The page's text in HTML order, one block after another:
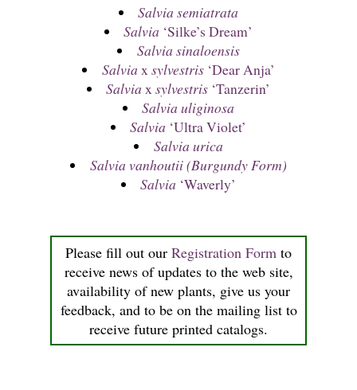
Please fill out our Registration Form to
receive news of updates to the web site,
availability of new plants, give us your
feedback, and to be on the mailing list to
receive future printed catalogs.
Salvia semiatrata
Salvia ‘Silke’s Dream’
Salvia sinaloensis
Salvia xsylvestris‘Dear Anja’
Salvia xsylvestris ‘Tanzerin’
Salvia uliginosa
Salvia ‘Ultra Violet’
Salvia urica
Salvia vanhoutii (Burgundy Form)
Salvia ‘Waverly’